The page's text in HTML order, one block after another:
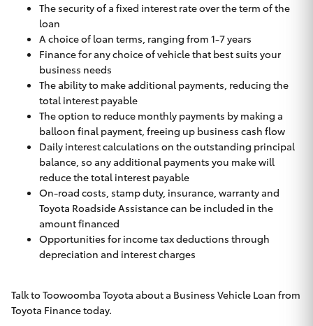
The security of a fixed interest rate over the term of the
loan
A choice of loan terms, ranging from 1-7 years
Finance for any choice of vehicle that best suits your
business needs
The ability to make additional payments, reducing the
total interest payable
The option to reduce monthly payments by making a
balloon final payment, freeing up business cash flow
Daily interest calculations on the outstanding principal
balance, so any additional payments you make will
reduce the total interest payable
On-road costs, stamp duty, insurance, warranty and
Toyota Roadside Assistance can be included in the
amount financed
Opportunities for income tax deductions through
depreciation and interest charges
Talk toToowoomba Toyota about a Business Vehicle Loan from
Toyota Finance today.